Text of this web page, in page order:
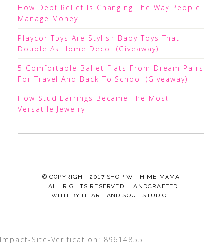
How Debt Relief Is Changing The Way People
Manage Money
Playcor Toys Are Stylish Baby Toys That
Double As Home Decor (Giveaway)
5 Comfortable Ballet Flats From Dream Pairs
For Travel And Back To School (Giveaway)
How Stud Earrings Became The Most
Versatile Jewelry
© COPYRIGHT 2017 SHOP WITH ME MAMA
· ALL RIGHTS RESERVED ·HANDCRAFTED
WITH BY HEART AND SOUL STUDIO. .
Impact-Site-Verification: 89614855